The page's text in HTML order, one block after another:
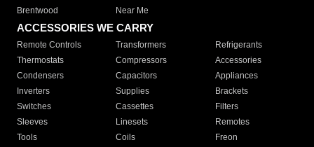
Brentwood
Near Me
ACCESSORIES WE CARRY
Remote Controls Transformers
Refrigerants
Thermostats
Compressors
Accessories
Condensers
Capacitors
Appliances
Inverters
Supplies
Brackets
Switches
Cassettes
Filters
Sleeves
Linesets
Remotes
Tools
Coils
Freon